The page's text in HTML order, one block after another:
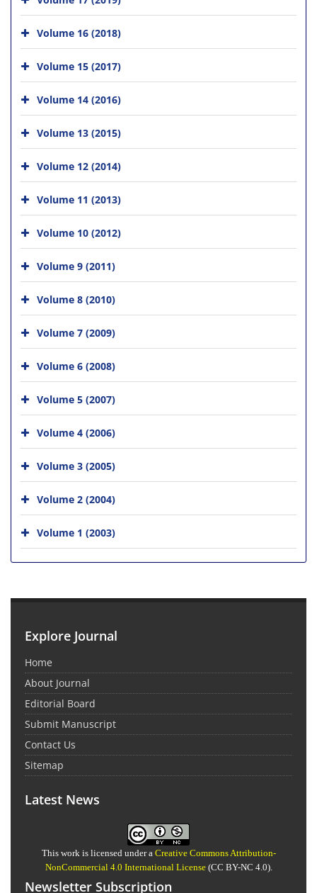
Volume 16 (2018)
Volume 15 (2017)
Volume 14 (2016)
Volume 13 (2015)
Volume 12 (2014)
Volume 11 (2013)
Volume 10 (2012)
Volume 9 (2011)
Volume 8 (2010)
Volume 7 (2009)
Volume 6 (2008)
Volume 5 (2007)
Volume 4 (2006)
Volume 3 (2005)
Volume 2 (2004)
Volume 1 (2003)
Explore Journal
Home
About Journal
Editorial Board
Submit Manuscript
Contact Us
Sitemap
Latest News
This work is licensed under a Creative Commons Attribution-
NonCommercial 4.0 International License(CC BY-NC 4.0).
Newsletter Subscription